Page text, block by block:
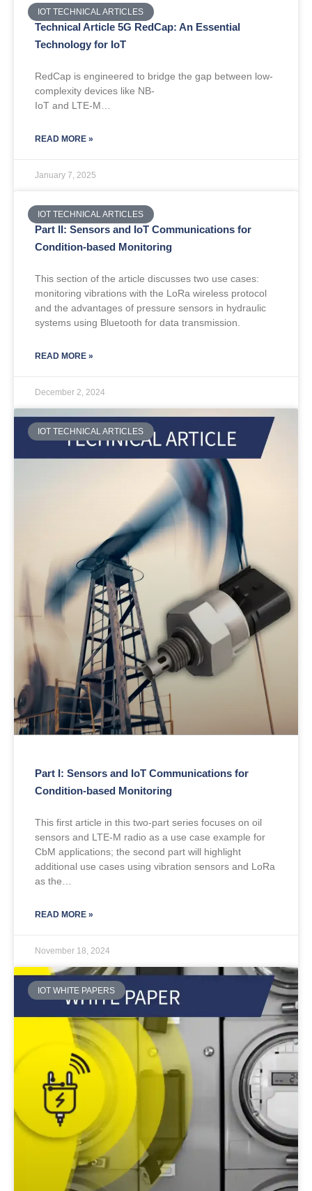
IOT TECHNICAL ARTICLES
Technical Article 5G RedCap: An Essential
Technology for IoT
RedCap is engineered to bridge the gap between low-
complexity devices like NB-
IoT and LTE-M…
READ MORE »
January 7, 2025
IOT TECHNICAL ARTICLES
Part II: Sensors and IoT Communications for
Condition-based Monitoring
This section of the article discusses two use cases:
monitoring vibrations with the LoRa wireless protocol
and the advantages of pressure sensors in hydraulic
systems using Bluetooth for data transmission.
READ MORE »
December 2, 2024
IOT TECHNICAL ARTICLES
Part I: Sensors and IoT Communications for
Condition-based Monitoring
This first article in this two-part series focuses on oil
sensors and LTE-M radio as a use case example for
CbM applications; the second part will highlight
additional use cases using vibration sensors and LoRa
as the…
READ MORE »
November 18, 2024
IOT WHITE PAPERS